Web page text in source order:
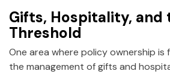
Gifts, Hospitality, and
Threshold
One area where policy ownership is
the management of gifts and